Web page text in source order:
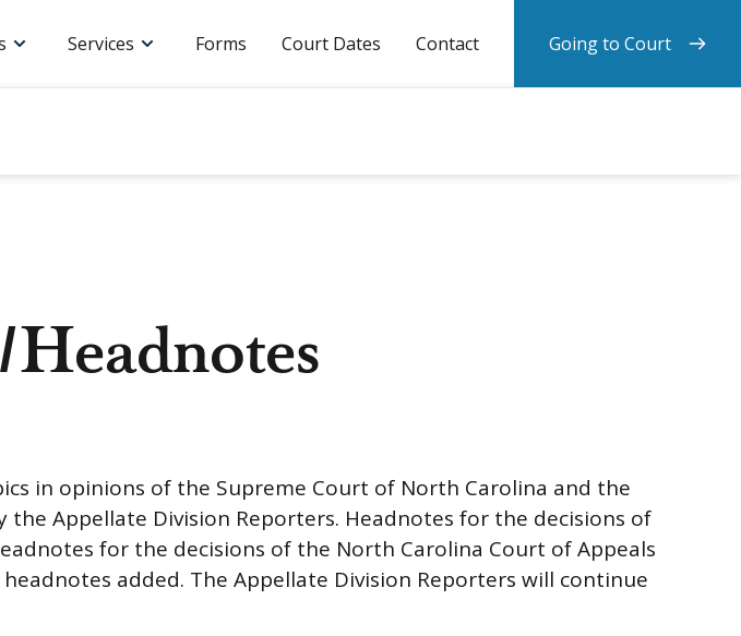
Services Forms Court Dates Contact Going to Court
Headnotes
in opinions of the Supreme Court of North Carolina and the
Appellate Division Reporters. Headnotes for the decisions of
for the decisions of the North Carolina Court of Appeals
added. The Appellate Division Reporters will continue